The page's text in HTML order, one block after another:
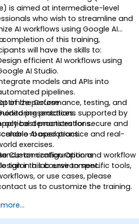
is aimed at intermediate-level
who wish to streamline and
AI workflows using Google AI
completion of this training,
will have the skills to:
efficient AI workflows using
AI Studio.
models and APIs into
pipelines.
performance, testing, and
practices.
best practices for secure and
AI operations.
of the Course
presentations supported by
demonstrations.
based practice and real-
exercises.
on configuration and workflow
in a lab environment.
Customization Options
tailor this course to specific tools,
or use cases, please
us to customize the training.